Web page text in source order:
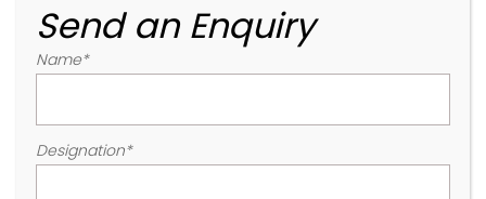
Send an Enquiry
Name*
Designation*